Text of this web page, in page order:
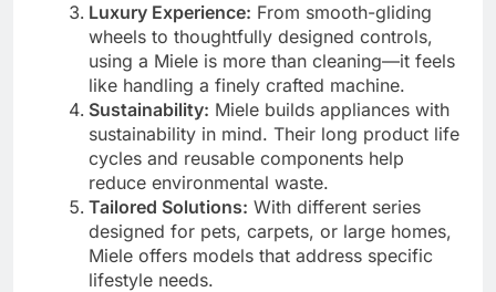
Luxury Experience: From smooth-gliding
wheels to thoughtfully designed controls,
using a Miele is more than cleaning—it feels
like handling a finely crafted machine.
Sustainability: Miele builds appliances with
sustainability in mind. Their long product life
cycles and reusable components help
reduce environmental waste.
Tailored Solutions: With different series
designed for pets, carpets, or large homes,
Miele offers models that address specific
lifestyle needs.